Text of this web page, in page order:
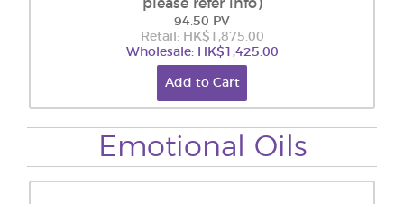
please refer info)
94.50 PV
Retail: HK$1,875.00
Wholesale: HK$1,425.00
Add to Cart
Emotional Oils